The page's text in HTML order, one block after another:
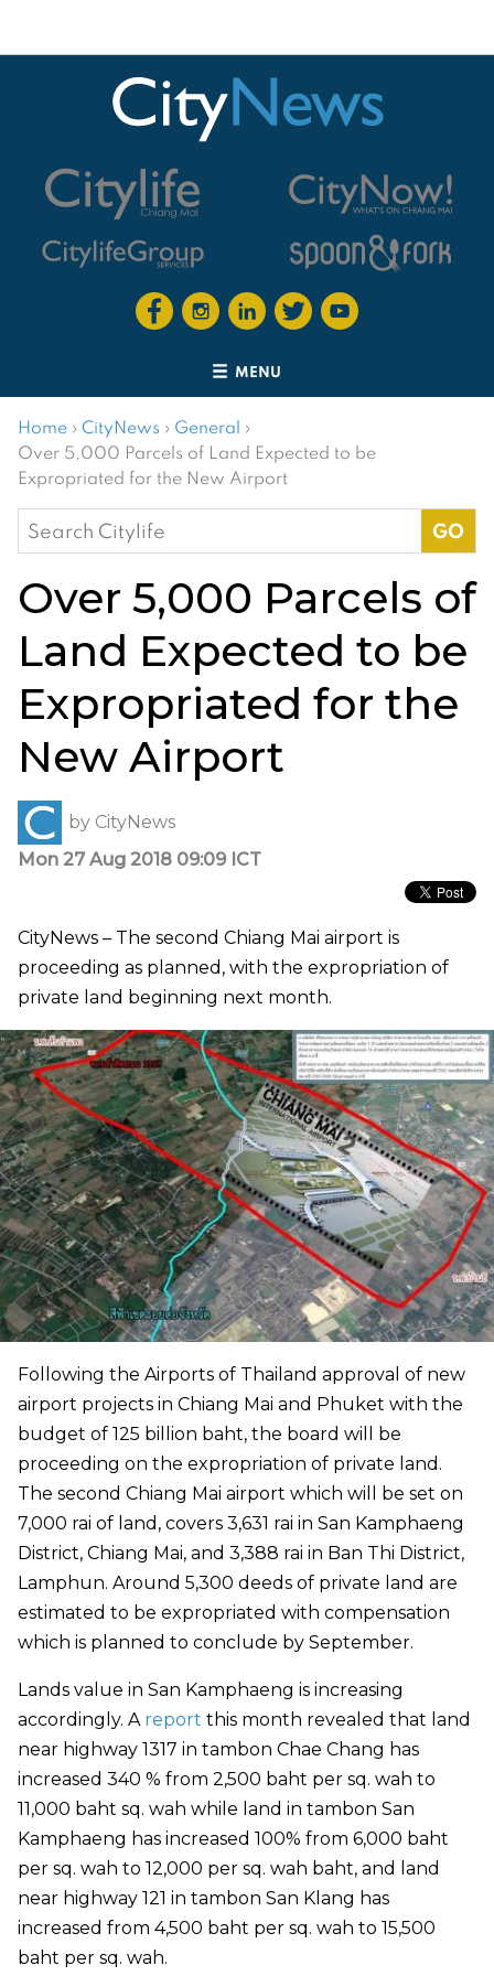
MENU
Home › CityNews › General ›
Over 5,000 Parcels of Land Expected to be
Expropriated for the New Airport
Search
for:
Over 5,000 Parcels of
Land Expected to be
Expropriated for the
New Airport
by CityNews
Mon 27 Aug 2018 09:09 ICT
CityNews – The second Chiang Mai airport is
proceeding as planned, with the expropriation of
private land beginning next month.
Following the Airports of Thailand approval of new
airport projects in Chiang Mai and Phuket with the
budget of 125 billion baht, the board will be
proceeding on the expropriation of private land.
The second Chiang Mai airport which will be set on
7,000 rai of land, covers 3,631 rai in San Kamphaeng
District, Chiang Mai, and 3,388 rai in Ban Thi District,
Lamphun. Around 5,300 deeds of private land are
estimated to be expropriated with compensation
which is planned to conclude by September.
Lands value in San Kamphaeng is increasing
accordingly. A report this month revealed that land
near highway 1317 in tambon Chae Chang has
increased 340 % from 2,500 baht per sq. wah to
11,000 baht sq. wah while land in tambon San
Kamphaeng has increased 100% from 6,000 baht
per sq. wah to 12,000 per sq. wah baht, and land
near highway 121 in tambon San Klang has
increased from 4,500 baht per sq. wah to 15,500
baht per sq. wah.